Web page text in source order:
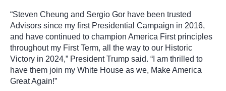
“Steven Cheung and Sergio Gor have been trusted
Advisors since my first Presidential Campaign in 2016,
and have continued to champion America First principles
throughout my First Term, all the way to our Historic
Victory in 2024,” PresidentTrump said. “I am thrilled to
have them join my White House as we, Make America
Great Again!”